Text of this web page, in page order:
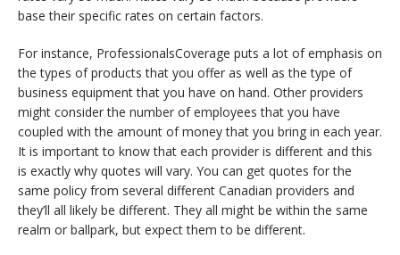
base their specific rates on certain factors.
For instance, ProfessionalsCoverage puts a lot of emphasis on
the types of products that you offer as well as the type of
business equipment that you have on hand. Other providers
might consider the number of employees that you have
coupled with the amount of money that you bring in each year.
It is important to know that each provider is different and this
is exactly why quotes will vary. You can get quotes for the
same policy from several different Canadian providers and
they’ll all likely be different. They all might be within the same
realm or ballpark, but expect them to be different.